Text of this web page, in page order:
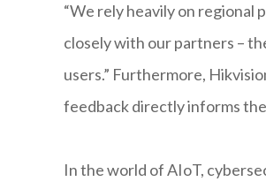
“We rely heavily on regional
closely with our partners –
users.” Furthermore,
feedback directly informs
In the world of AIoT,